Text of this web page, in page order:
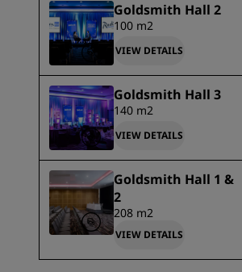
Goldsmith Hall 2
100 m2
VIEW DETAILS
Goldsmith Hall 3
140 m2
VIEW DETAILS
Goldsmith Hall 1 &
2
208 m2
VIEW DETAILS